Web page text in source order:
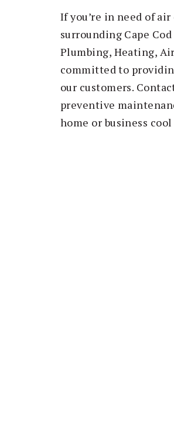
If you’re in need of
surrounding Cape
Plumbing, Heating,
committed to
our customers.
preventive
home or business